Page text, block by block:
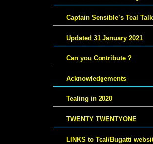
Captain Sensible’s Teal Talk
Updated 31 January 2021
Can you Contribute ?
Acknowledgements
Tealing in 2020
TWENTY TWENTYONE
LINKS to Teal/Bugatti